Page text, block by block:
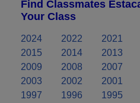
Find Classmates
Your Class
2024 2022 2021
2015
2014 2013
2009
2008 2007
2003
2002 2001
1997
1996 1995